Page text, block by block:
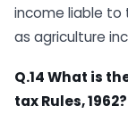
income liable to
as agriculture
​Q.14 What is
tax Rules, 1962?